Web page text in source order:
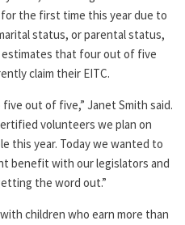
the first time this year due to
status, or parental status,
estimates that four out of five
claim their EITC.
out of five,” Janet Smith said.
volunteers we plan on
this year. Today we wanted to
benefit with our legislators and
the word out.”
children who earn more than